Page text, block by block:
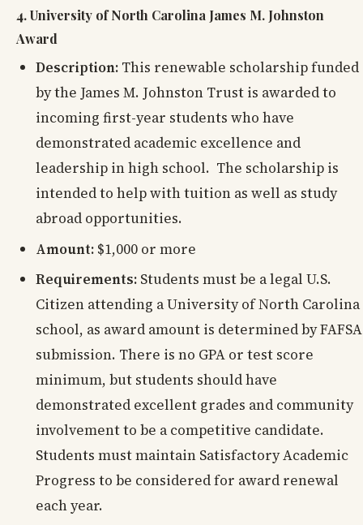
4. University of North Carolina James M. Johnston
Award
Description: This renewable scholarship funded
by the James M. Johnston Trust is awarded to
incoming first-year students who have
demonstrated academic excellence and
leadership in high school. The scholarship is
intended to help with tuition as well as study
abroad opportunities.
Amount: $1,000 or more
Requirements: Students must be a legal U.S.
Citizen attending a University of North Carolina
school, as award amount is determined by FAFSA
submission. There is no GPA or test score
minimum, but students should have
demonstrated excellent grades and community
involvement to be a competitive candidate.
Students must maintain Satisfactory Academic
Progress to be considered for award renewal
each year.